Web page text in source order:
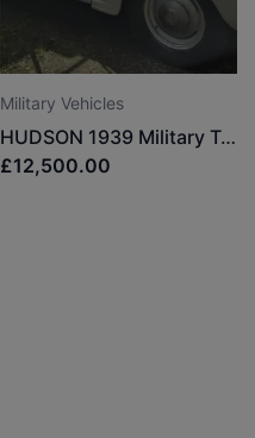
Military Vehicles
HUDSON 1939 Military Truck
£12,500.00